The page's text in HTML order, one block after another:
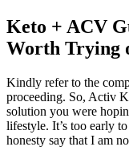
Keto + ACV
Worth Trying
Kindly refer to the
proceeding. So, Activ
solution you were
lifestyle. It’s too early
honesty say that I am